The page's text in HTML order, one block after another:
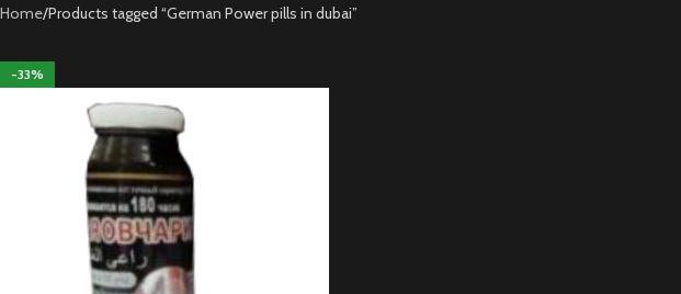
Home Products tagged “German Power pills in dubai”
-33%